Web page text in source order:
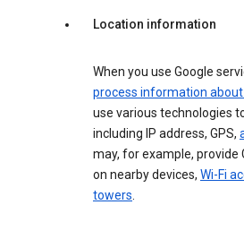
Location information
When you use Google
process information
use various technologies
including IP address, GPS,
may, for example,
on nearby devices, Wi-Fi
towers.